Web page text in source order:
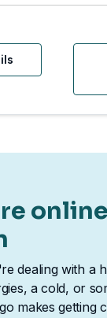
dealing with a
a cold, or
makes getting